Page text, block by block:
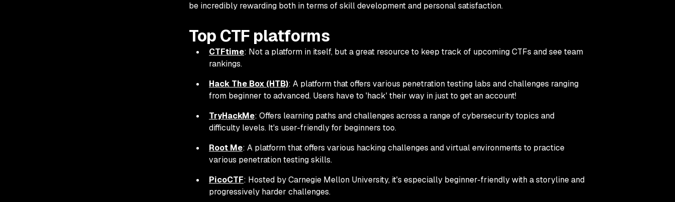
be incredibly rewarding both in terms of skill development and personal satisfaction.
Top CTF platforms
CTFtime: Not a platform in itself, but a great resource to keep track of upcoming CTFs and see team
rankings.
Hack The Box (HTB): A platform that offers various penetration testing labs and challenges ranging
from beginner to advanced. Users have to 'hack' their way in just to get an account!
TryHackMe: Offers learning paths and challenges across a range of cybersecurity topics and
difficulty levels. It's user-friendly for beginners too.
Root Me: A platform that offers various hacking challenges and virtual environments to practice
various penetration testing skills.
PicoCTF: Hosted by Carnegie Mellon University, it's especially beginner-friendly with a storyline and
progressively harder challenges.